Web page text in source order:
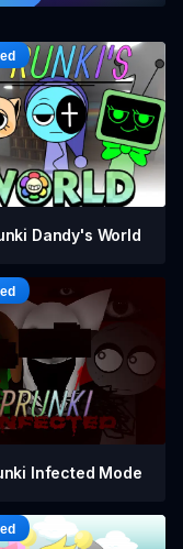
Dandy's World
Infected Mode